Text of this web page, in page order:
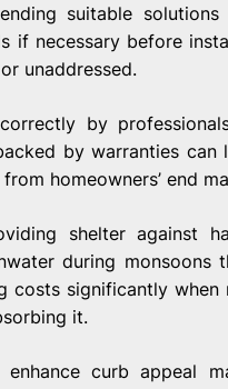
suitable
if necessary before
unaddressed.
by
by warranties
homeowners’ end
shelter against
during
costs significantly
it.
enhance curb appeal